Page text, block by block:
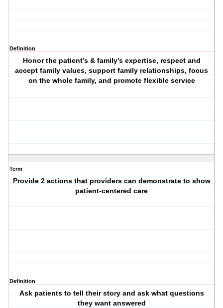
Definition
Honor the patient’s & family’s expertise, respect and
accept family values, support family relationships, focus
on the whole family, and promote flexible service
Term
Provide 2 actions that providers can demonstrate to show
patient-centered care
Definition
Ask patients to tell their story and ask what questions
they want answered